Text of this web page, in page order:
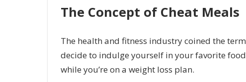
The Concept of Cheat Meals
The health and fitness industry coined the term
decide to indulge yourself in your favorite
while you’re on a weight loss plan.